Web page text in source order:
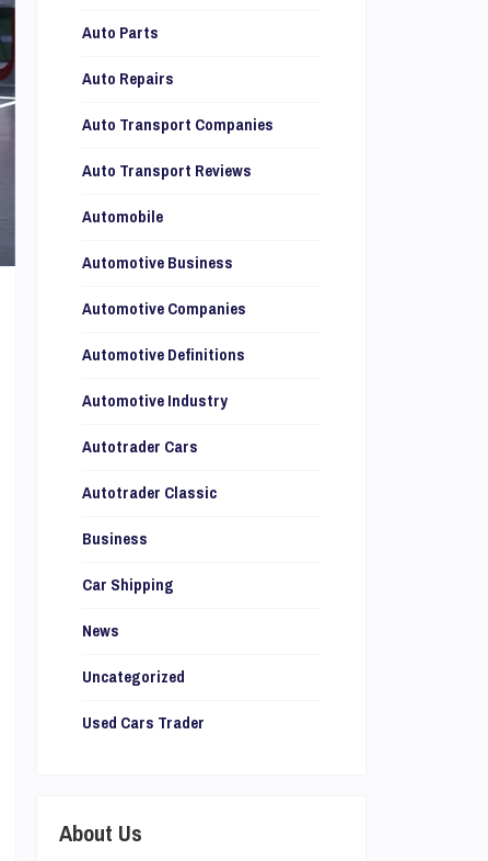
Auto Parts
Auto Repairs
Auto Transport Companies
Auto Transport Reviews
Automobile
Automotive Business
Automotive Companies
Automotive Definitions
Automotive Industry
Autotrader Cars
Autotrader Classic
Business
Car Shipping
News
Uncategorized
Used Cars Trader
About Us